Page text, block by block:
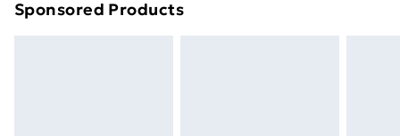
Sponsored Products